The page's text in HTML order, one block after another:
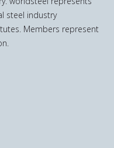
steel industry
Members represent